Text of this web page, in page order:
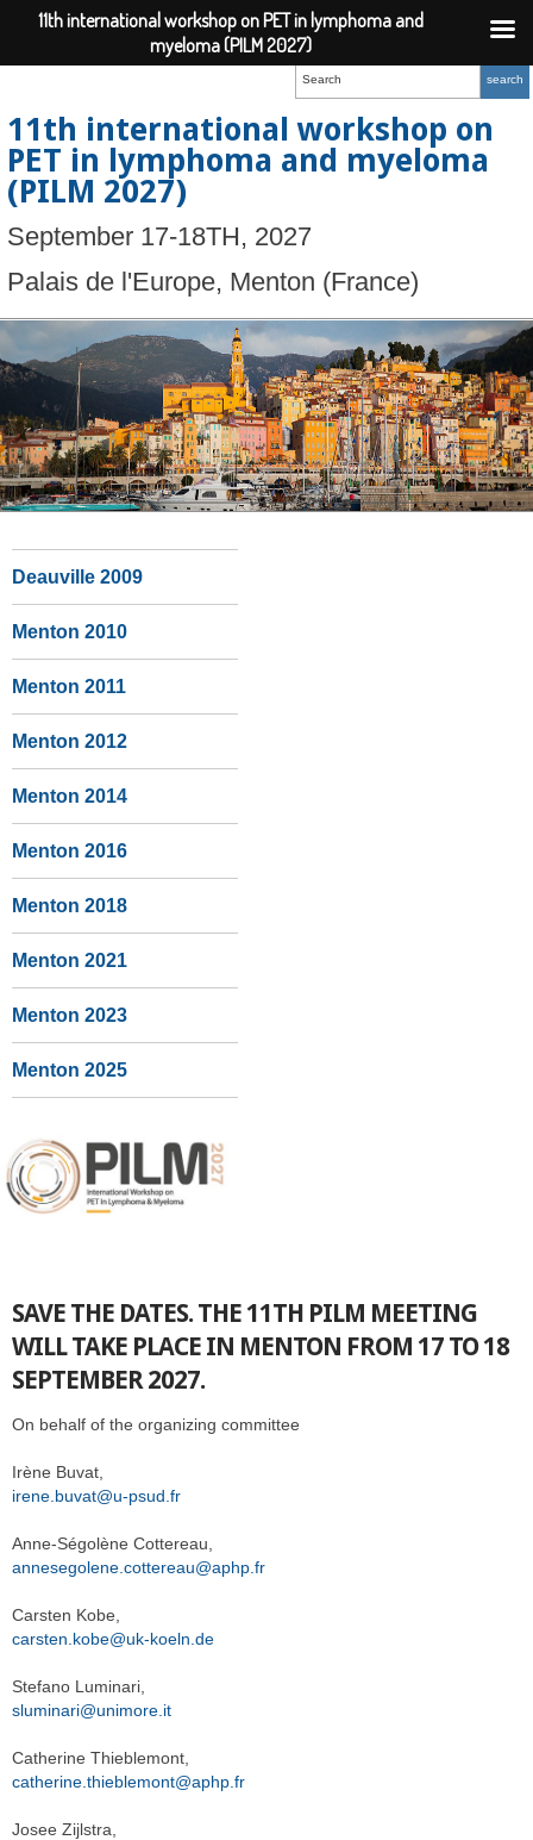
11th international workshop on
PET in lymphoma and myeloma
(PILM 2027)
September 17-18TH, 2027
Palais de l'Europe, Menton (France)
Deauville 2009
Menton 2010
Menton 2011
Menton 2012
Menton 2014
Menton 2016
Menton 2018
Menton 2021
Menton 2023
Menton 2025
SAVE THE DATES. THE 11TH PILM MEETING
WILL TAKE PLACE IN MENTON FROM 17 TO 18
SEPTEMBER 2027.
On behalf of the organizing committee
Irène Buvat,
irene.buvat@u-psud.fr
Anne-Ségolène Cottereau,
annesegolene.cottereau@aphp.fr
Carsten Kobe,
carsten.kobe@uk-koeln.de
Stefano Luminari,
sluminari@unimore.it
Catherine Thieblemont,
catherine.thieblemont@aphp.fr
Josee Zijlstra,
11th international workshop on PET in lymphoma and
myeloma (PILM 2027)